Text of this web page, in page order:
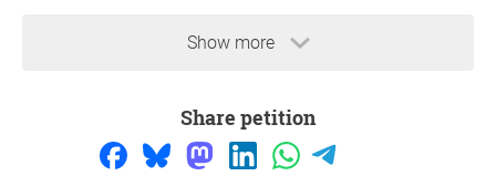
Show more
every race, illustrating the incredible journey of yachties
across the Bass Strait. This year marks the 80th Sydney
to Hobart, with a fleet of 140+ boats. If Richard cannot
Share petition